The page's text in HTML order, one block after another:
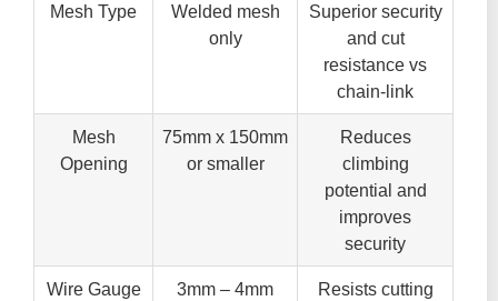
Mesh Type
Welded mesh
only
Superior security
and cut
resistance vs
chain-link
Mesh
Opening
75mm x 150mm
or smaller
Reduces
climbing
potential and
improves
security
Wire Gauge
3mm – 4mm
Resists cutting